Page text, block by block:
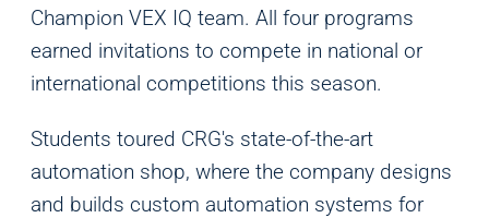
Champion VEX IQ team. All four programs
earned invitations to compete in national or
international competitions this season.
Students toured CRG's state-of-the-art
automation shop, where the company designs
and builds custom automation systems for